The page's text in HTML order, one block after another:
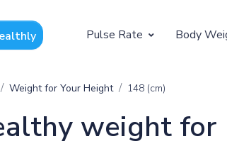
Pulse Rate
Resting Pulse Rate BPM
Body
Ideal Adult
Weight for Your Height 148 (cm)
weight for